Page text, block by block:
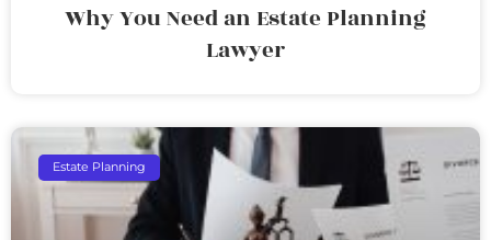
Why You Need an Estate Planning
Lawyer
Estate Planning